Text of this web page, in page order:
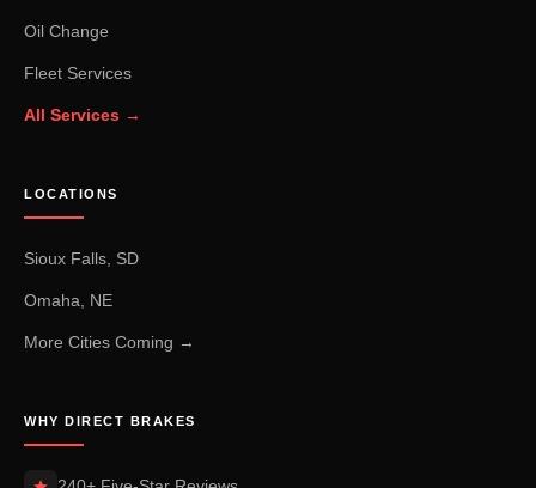
Oil Change
Fleet Services
All Services →
LOCATIONS
Sioux Falls, SD
Omaha, NE
More Cities Coming →
WHY DIRECT BRAKES